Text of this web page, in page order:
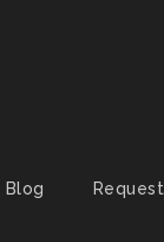
Blog